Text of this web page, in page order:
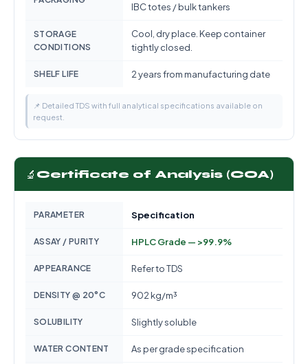
IBC totes / bulk tankers
STORAGE
CONDITIONS
Cool, dry place. Keep container
tightly closed.
SHELF LIFE 2 years from manufacturing date
📌 Detailed TDS with full analytical specifications available on
request.
🔬 Certificate of Analysis (COA)
PARAMETER Specification
ASSAY / PURITY HPLC Grade — >99.9%
APPEARANCE Refer to TDS
DENSITY @ 20°C 902 kg/m³
SOLUBILITY Slightly soluble
WATER CONTENT As per grade specification